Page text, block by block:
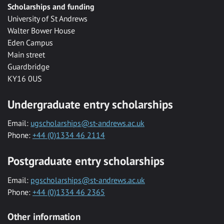
Scholarships and funding
University of St Andrews
Walter Bower House
Eden Campus
Main street
Guardbridge
KY16 0US
Undergraduate entry scholarships
Email: ugscholarships@st-andrews.ac.uk
Phone: +44 (0)1334 46 2114
Postgraduate entry scholarships
Email: pgscholarships@st-andrews.ac.uk
Phone: +44 (0)1334 46 2365
Other information